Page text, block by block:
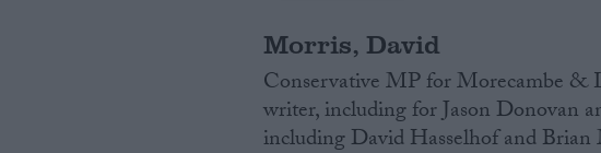
Morris, David
Conservative MP for Morecambe &
writer, including for Jason Donovan
including David Hasselhof and Brian